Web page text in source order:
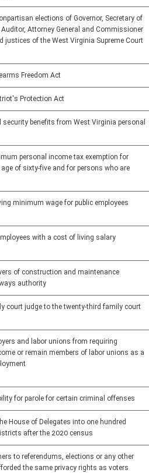
elections of Governor, Secretary of
Auditor, Attorney General and Commissioner
justices of the West Virginia Supreme Court
Freedom Act
Protection Act
security benefits from West Virginia personal
personal income tax exemption for
of sixty-five and for persons who are
minimum wage for public employees
with a cost of living salary
of construction and maintenance
authority
court judge to the twenty-third family court
and labor unions from requiring
or remain members of labor unions as a
for parole for certain criminal offenses
House of Delegates into one hundred
after the 2020 census
to referendums, elections or any other
the same privacy rights as voters